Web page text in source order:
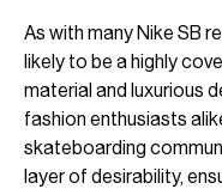
As with many Nike SB
likely to be a highly
material and luxurious
fashion enthusiasts
skateboarding
layer of desirability,